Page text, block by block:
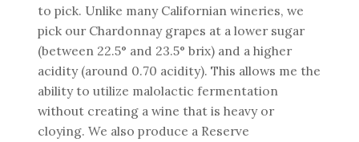
to pick. Unlike many Californian wineries, we
pick our Chardonnay grapes at a lower sugar
(between 22.5° and 23.5° brix) and a higher
acidity (around 0.70 acidity). This allows me the
ability to utilize malolactic fermentation
without creating a wine that is heavy or
cloying. We also produce a Reserve